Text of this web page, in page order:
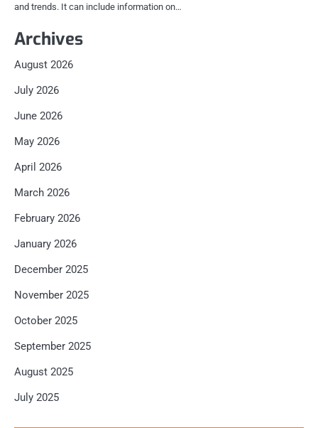
and trends. It can include information on…
Archives
August 2026
July 2026
June 2026
May 2026
April 2026
March 2026
February 2026
January 2026
December 2025
November 2025
October 2025
September 2025
August 2025
July 2025